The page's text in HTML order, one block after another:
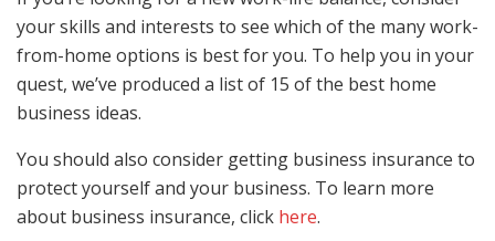
your skills and interests to see which of the many work-
from-home options is best for you. To help you in your
quest, we’ve produced a list of 15 of the best home
business ideas.
You should also consider getting business insurance to
protect yourself and your business. To learn more
about business insurance, click here.